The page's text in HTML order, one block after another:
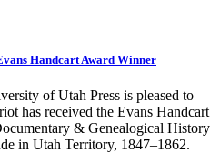
Handcart Award Winner
of Utah Press is pleased to
has received the Evans Handcart
& Genealogical History
in Utah Territory, 1847­­­­–1862.